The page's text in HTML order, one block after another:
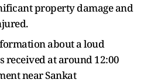
property damage and
about a loud
received at around 12:00
near Sankat